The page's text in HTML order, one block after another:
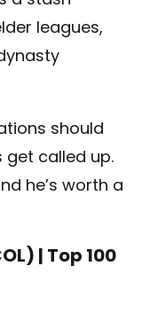
leagues,
should
get called up.
he’s worth a
| Top 100